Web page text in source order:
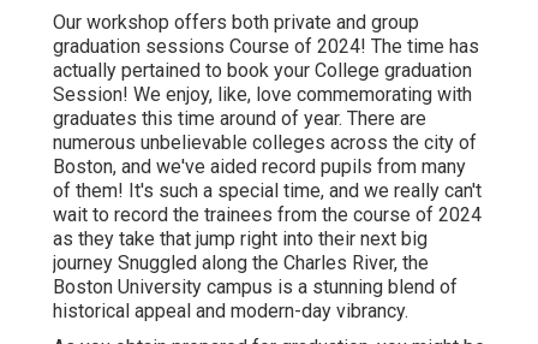
Our workshop offers both private and group
graduation sessions Course of 2024! The time has
actually pertained to book your College graduation
Session! We enjoy, like, love commemorating with
graduates this time around of year. There are
numerous unbelievable colleges across the city of
Boston, and we've aided record pupils from many
of them! It's such a special time, and we really can't
wait to record the trainees from the course of 2024
as they take that jump right into their next big
journey Snuggled along the Charles River, the
Boston University campus is a stunning blend of
historical appeal and modern-day vibrancy.